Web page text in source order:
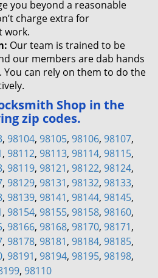
you beyond a reasonable
charge extra for
work.
Our team is trained to be
our members are dab hands
can rely on them to do the
Shop in the
zip codes.
, 98104, 98105, 98106, 98107,
, 98112, 98113, 98114, 98115,
, 98119, 98121, 98122, 98124,
, 98129, 98131, 98132, 98133,
, 98139, 98141, 98144, 98145,
, 98154, 98155, 98158, 98160,
, 98166, 98168, 98170, 98171,
, 98178, 98181, 98184, 98185,
, 98191, 98194, 98195, 98198,
, 98110